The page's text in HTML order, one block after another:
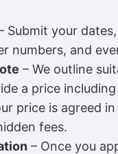
Submit your
numbers, and
– We outline
a price
price is agreed
fees.
– Once you